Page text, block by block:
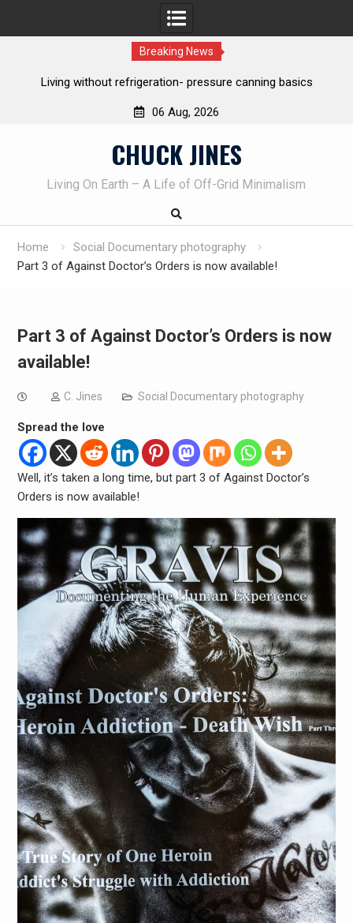
Breaking News
The one-tool option myth – Dave Canterbury NOT using
06 Aug, 2026
CHUCK JINES
Living On Earth – A Life of Off-Grid Minimalism
Home
Social Documentary photography
Part 3 of Against Doctor’s Orders is now available!
Part 3 of Against Doctor’s Orders is now
available!
C. Jines Social Documentary photography
Spread the love
Well, it’s taken a long time, but part 3 of Against Doctor’s
Orders is now available!